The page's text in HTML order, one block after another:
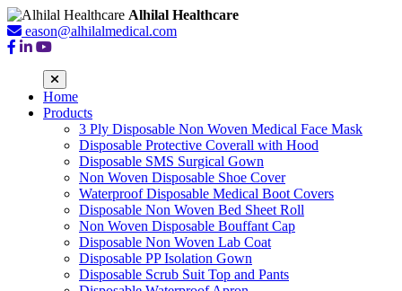
Alhilal Healthcare
eason@alhilalmedical.com
Home
Products
3 Ply Disposable Non Woven Medical Face Mask
Disposable Protective Coverall with Hood
Disposable SMS Surgical Gown
Non Woven Disposable Shoe Cover
Waterproof Disposable Medical Boot Covers
Disposable Non Woven Bed Sheet Roll
Non Woven Disposable Bouffant Cap
Disposable Non Woven Lab Coat
Disposable PP Isolation Gown
Disposable Scrub Suit Top and Pants